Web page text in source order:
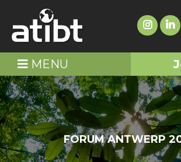
MENU
FORUM ANTWERP